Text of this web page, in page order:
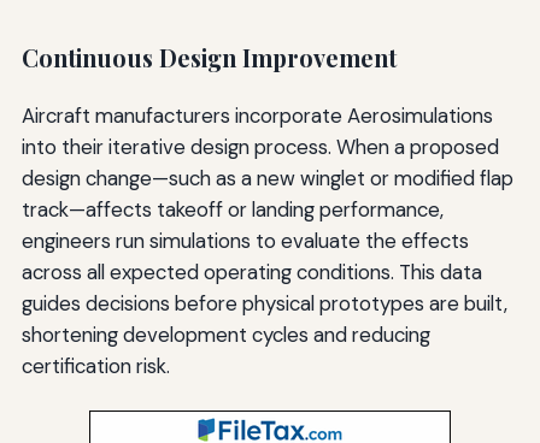
Continuous Design Improvement
Aircraft manufacturers incorporate Aerosimulations
into their iterative design process. When a proposed
design change—such as a new winglet or modified flap
track—affects takeoff or landing performance,
engineers run simulations to evaluate the effects
across all expected operating conditions. This data
guides decisions before physical prototypes are built,
shortening development cycles and reducing
certification risk.